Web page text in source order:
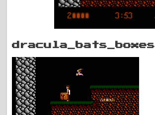
dracula_bats_boxes